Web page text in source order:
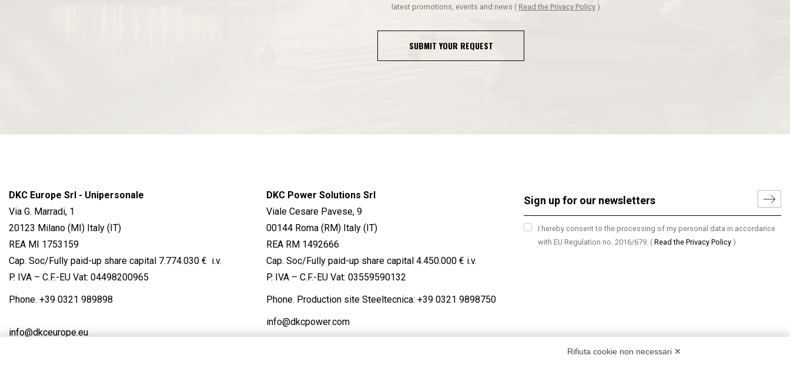
latest promotions, events and news ( Read the Privacy Policy )
SUBMIT YOUR REQUEST
DKC Europe Srl - Unipersonale
Via G. Marradi, 1
20123 Milano (MI) Italy (IT)
REA MI 1753159
Cap. Soc/Fully paid-up share capital 7.774.030 € i.v.
P. IVA – C.F.-EU Vat: 04498200965
Phone. +39 0321 989898
info@dkceurope.eu
DKC Power Solutions Srl
Viale Cesare Pavese, 9
00144 Roma (RM) Italy (IT)
REA RM 1492666
Cap. Soc/Fully paid-up share capital 4.450.000 € i.v.
P. IVA – C.F.-EU Vat: 03559590132
Phone. Production site Steeltecnica: +39 0321 9898750
info@dkcpower.com
I hereby consent to the processing of my personal data in accordance
with EU Regulation no. 2016/679. ( Read the Privacy Policy )
Rifiuta cookie non necessari ✕